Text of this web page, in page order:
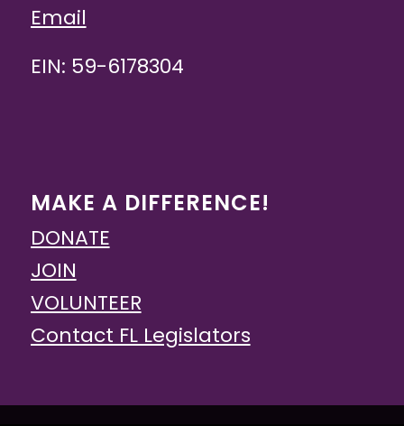
Email
EIN: 59-6178304
MAKE A DIFFERENCE!
DONATE
JOIN
VOLUNTEER
Contact FL Legislators